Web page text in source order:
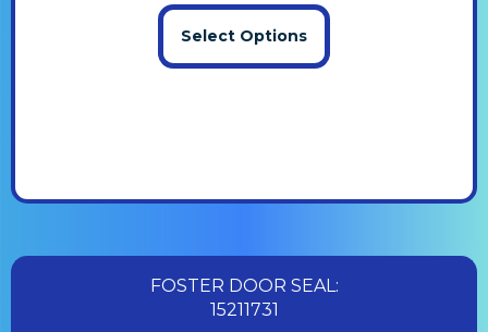
Select Options
FOSTER DOOR SEAL:
15211731